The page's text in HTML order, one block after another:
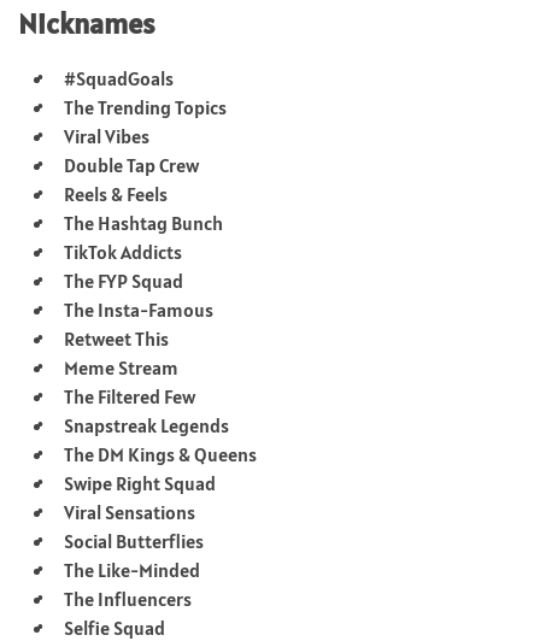
Nicknames
#SquadGoals
The Trending Topics
Viral Vibes
Double Tap Crew
Reels & Feels
The Hashtag Bunch
TikTok Addicts
The FYP Squad
The Insta-Famous
Retweet This
Meme Stream
The Filtered Few
Snapstreak Legends
The DM Kings & Queens
Swipe Right Squad
Viral Sensations
Social Butterflies
The Like-Minded
The Influencers
Selfie Squad